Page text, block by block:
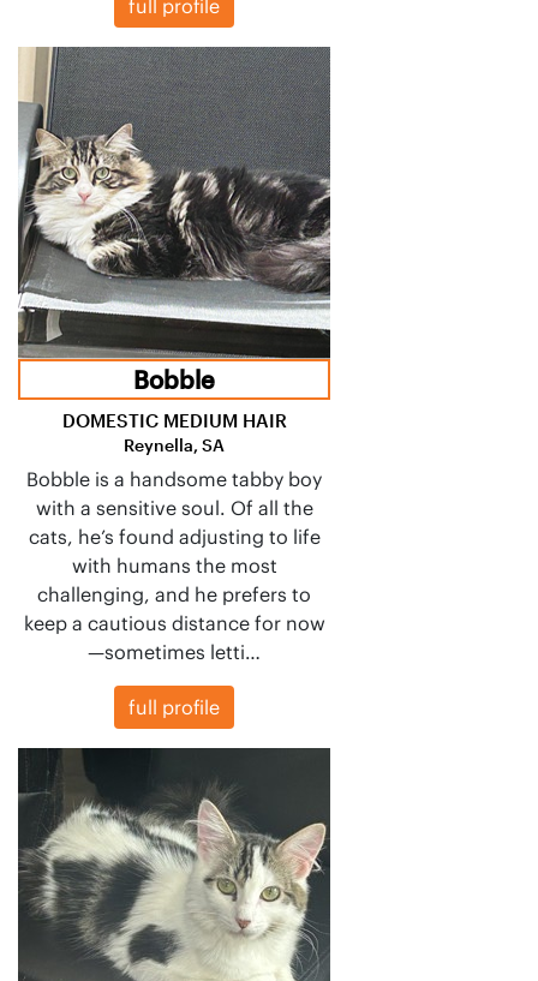
full profile
Bobble
DOMESTIC MEDIUM HAIR
Reynella, SA
Bobble is a handsome tabby boy
with a sensitive soul. Of all the
cats, he’s found adjusting to life
with humans the most
challenging, and he prefers to
keep a cautious distance for now
—sometimes letti…
full profile